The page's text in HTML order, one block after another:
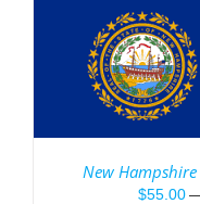
New
$55.00